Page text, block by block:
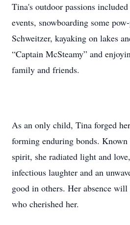
Tina's outdoor passions
events, snowboarding some
Schweitzer, kayaking on lakes
“Captain McSteamy” and
family and friends.
As an only child, Tina forged
forming enduring bonds. Known
spirit, she radiated light and
infectious laughter and an
good in others. Her absence
who cherished her.